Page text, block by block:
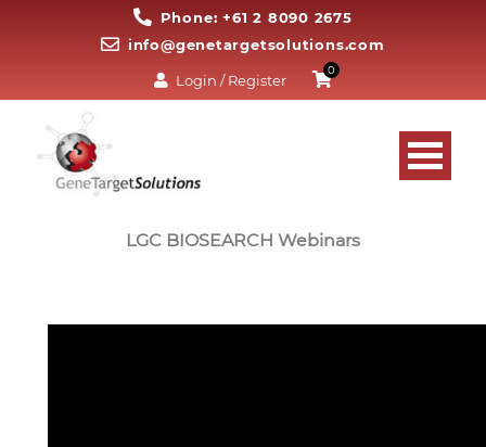
Phone: +61 2 8090 2675
info@genetargetsolutions.com
Login / Register
0
LGC BIOSEARCH Webinars